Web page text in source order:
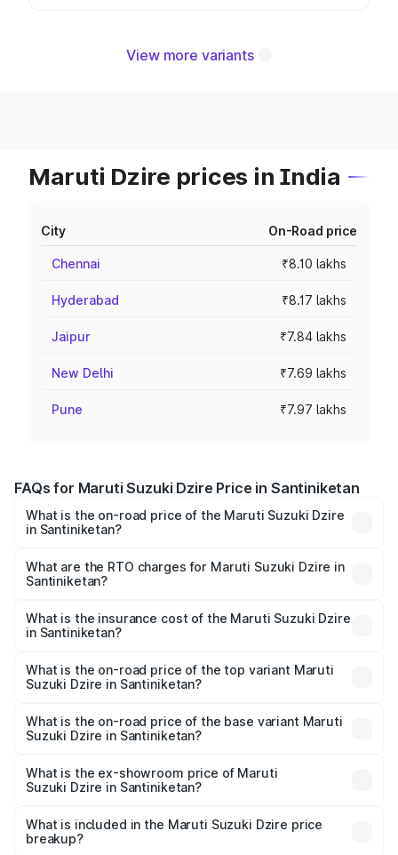
View more variants
Maruti Dzire prices in India
City On-Road price
Chennai ₹8.10 lakhs
Hyderabad ₹8.17 lakhs
Jaipur ₹7.84 lakhs
New Delhi ₹7.69 lakhs
Pune ₹7.97 lakhs
FAQs for Maruti Suzuki Dzire Price in Santiniketan
What is the on-road price of the Maruti Suzuki Dzire
in Santiniketan?
₹6.26 Lakhs and ₹9.31 Lakhs. On-road prices vary across
cities based on registration fees, insurance, and other
What are the RTO charges for Maruti Suzuki Dzire in
Santiniketan?
Suzuki Dzire in Santiniketan will be ₹78.39 thousands.
What is the insurance cost of the Maruti Suzuki Dzire
in Santiniketan?
Suzuki Dzire in Santiniketan is ₹40.79 thousands
What is the on-road price of the top variant Maruti
Suzuki Dzire in Santiniketan?
₹11.80 lakhs Lakh in Santiniketan.
What is the on-road price of the base variant Maruti
Suzuki Dzire in Santiniketan?
lakhs Lakh in Santiniketan.
What is the ex-showroom price of Maruti
Suzuki Dzire in Santiniketan?
Suzuki Dzire in Santiniketan is ₹7.83 lakhs.
What is included in the Maruti Suzuki Dzire price
breakup?